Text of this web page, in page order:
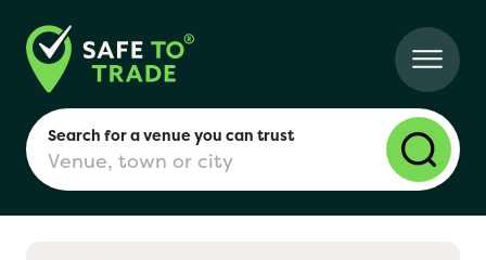
Search for a venue you can trust